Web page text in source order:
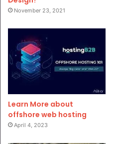
November 23, 2021
Learn More about
offshore web hosting
April 4, 2023